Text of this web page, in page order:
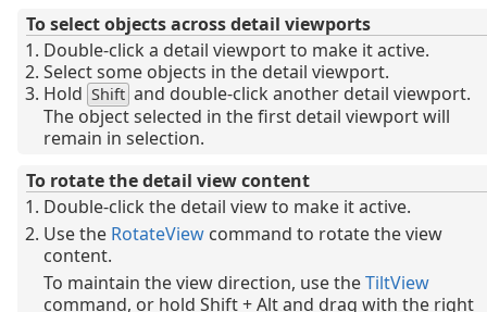
To select objects across detail viewports
Double-click a detail viewport to make it active.
Select some objects in the detail viewport.
Hold Shift and double-click another detail viewport.
The object selected in the first detail viewport will
remain in selection.
To rotate the detail view content
Double-click the detail view to make it active.
Use the RotateView command to rotate the view
content.
To maintain the view direction, use theTiltView
command, or hold Shift + Alt and drag with the right